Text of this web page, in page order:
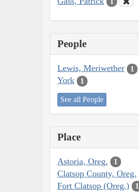
People
Lewis, Meriwether 1
York 1
See all People
Place
Astoria, Oreg. 1
Clatsop County, Oreg.
Fort Clatsop (Oreg.) 1